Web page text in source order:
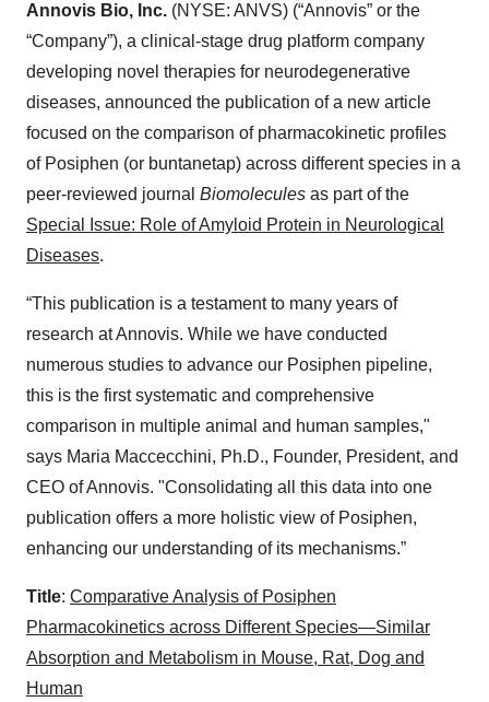
Annovis Bio, Inc. (NYSE: ANVS) (“Annovis” or the
“Company”), a clinical-stage drug platform company
developing novel therapies for neurodegenerative
diseases, announced the publication of a new article
focused on the comparison of pharmacokinetic profiles
of Posiphen (or buntanetap) across different species in a
peer-reviewed journal Biomolecules as part of the
Special Issue: Role of Amyloid Protein in Neurological
Diseases.
“This publication is a testament to many years of
research at Annovis. While we have conducted
numerous studies to advance our Posiphen pipeline,
this is the first systematic and comprehensive
comparison in multiple animal and human samples,"
says Maria Maccecchini, Ph.D., Founder, President, and
CEO of Annovis. "Consolidating all this data into one
publication offers a more holistic view of Posiphen,
enhancing our understanding of its mechanisms.”
Title: Comparative Analysis of Posiphen
Pharmacokinetics across Different Species—Similar
Absorption and Metabolism in Mouse, Rat, Dog and
Human